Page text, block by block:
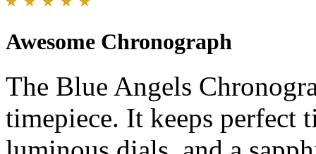
Awesome Chronograph
The Blue Angels
timepiece. It keeps perfect